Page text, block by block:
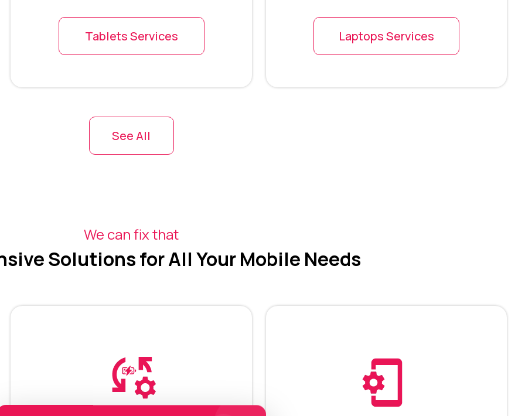
Tablets Services Laptops Services
See All
We can fix that
Solutions for All Your Mobile Needs